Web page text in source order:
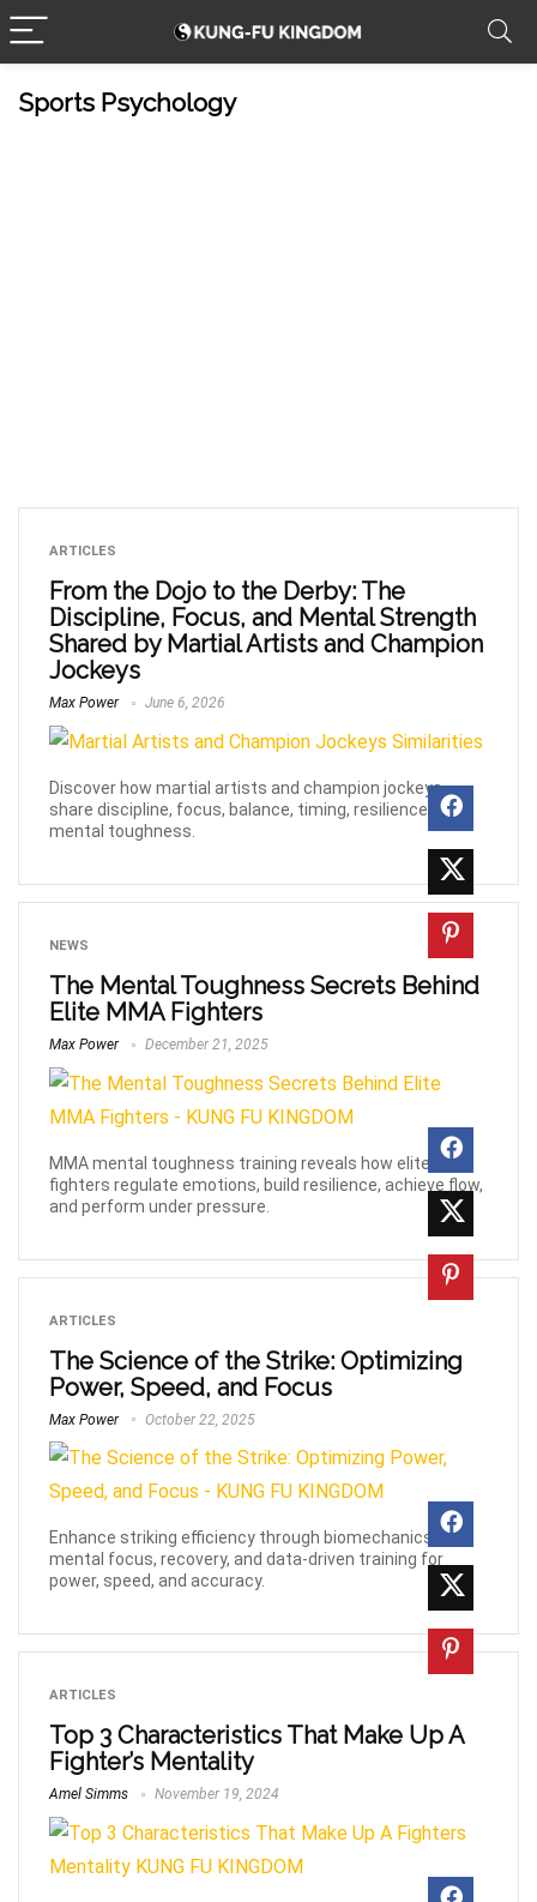
Sports Psychology
ARTICLES
From the Dojo to the Derby: The
Discipline, Focus, and Mental Strength
Shared by Martial Artists and Champion
Jockeys
Max Power June 6, 2026
Discover how martial artists and champion jockeys
share discipline, focus, balance, timing, resilience, and
mental toughness.
NEWS
The Mental Toughness Secrets Behind
Elite MMA Fighters
Max Power December 21, 2025
MMA mental toughness training reveals how elite
fighters regulate emotions, build resilience, achieve flow,
and perform under pressure.
ARTICLES
The Science of the Strike: Optimizing
Power, Speed, and Focus
Max Power October 22, 2025
Enhance striking efficiency through biomechanics,
mental focus, recovery, and data-driven training for
power, speed, and accuracy.
ARTICLES
Top 3 Characteristics That Make Up A
Fighter’s Mentality
Amel Simms November 19, 2024